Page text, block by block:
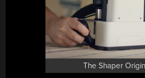
The Shaper Origin